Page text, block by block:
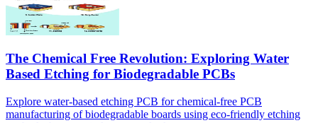
The Chemical Free Revolution: Exploring Water
Based Etching for Biodegradable PCBs
Explore water-based etching PCB for chemical-free PCB
manufacturing of biodegradable boards using eco-friendly etching